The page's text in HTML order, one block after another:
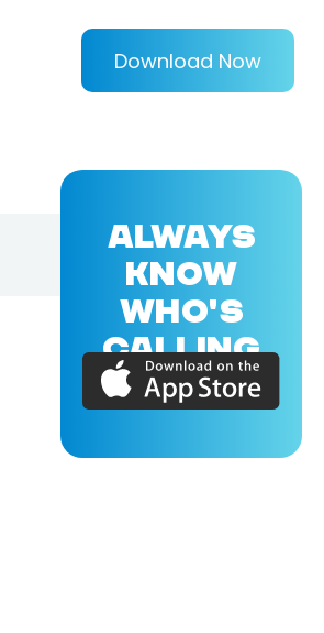
Download Now
ALWAYS
KNOW
WHO'S
CALLING